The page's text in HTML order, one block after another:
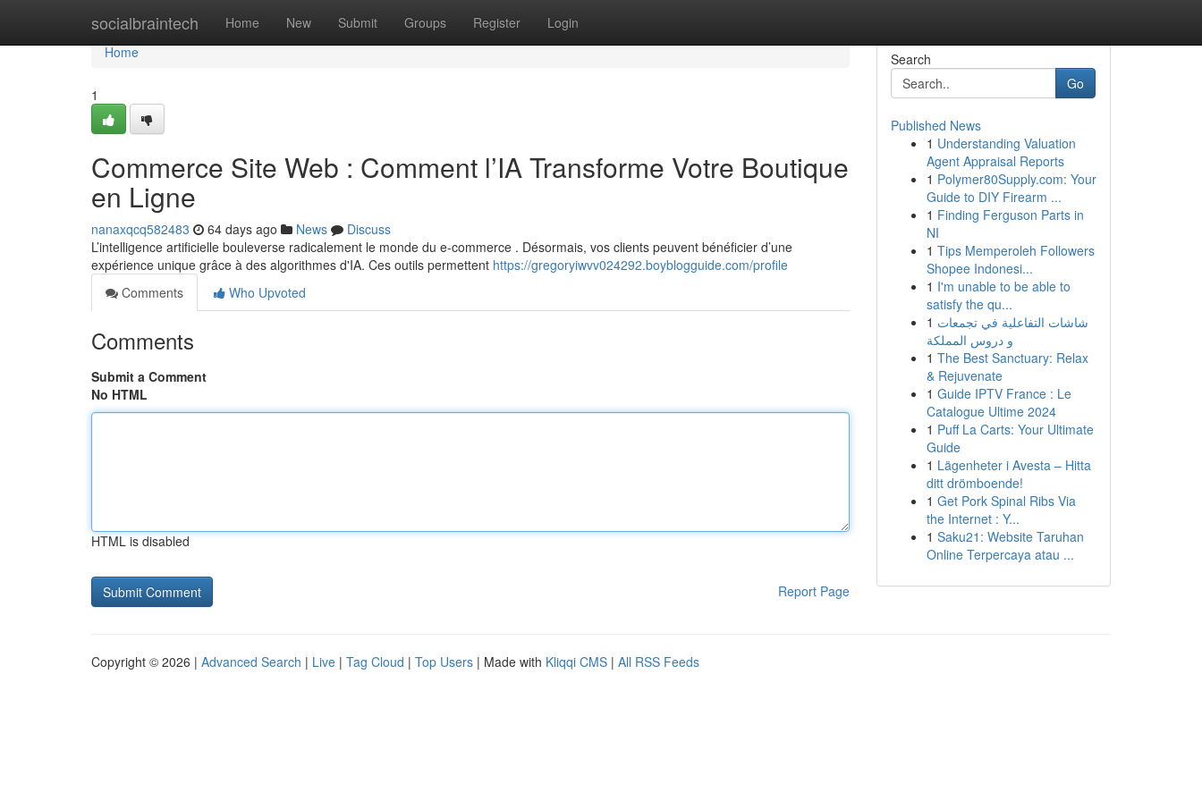
socialbraintech Home New Submit Groups Register Login
Home
Home
1
Commerce Site Web : Comment l’IA Transforme Votre Boutique
en Ligne
nanaxqcq582483 64 days ago News
Discuss
L’intelligence artificielle bouleverse radicalement le monde du e-commerce . Désormais, vos clients peuvent bénéficier d’une
expérience unique grâce à des algorithmes d'IA. Ces outils permettent https://gregoryiwvv024292.boyblogguide.com/profile
Comments
Who Upvoted
Comments
Submit a Comment
No HTML
HTML is disabled
Report Page
Search
Go
Published News
1 Understanding Valuation
Agent Appraisal Reports
1 Polymer80Supply.com: Your
Guide to DIY Firearm ...
1 Finding Ferguson Parts in
NI
1 Tips Memperoleh Followers
Shopee Indonesi...
1 I'm unable to be able to
satisfy the qu...
1 شاشات التفاعلية في تجمعات
و دروس المملكة
1 The Best Sanctuary: Relax
& Rejuvenate
1 Guide IPTV France : Le
Catalogue Ultime 2024
1 Puff La Carts: Your Ultimate
Guide
1 Lägenheter i Avesta – Hitta
ditt drömboende!
1 Get Pork Spinal Ribs Via
the Internet : Y...
1 Saku21: Website Taruhan
Online Terpercaya atau ...
Copyright © 2026 | Advanced Search | Live | Tag Cloud | Top Users | Made with Kliqqi CMS | All RSS Feeds